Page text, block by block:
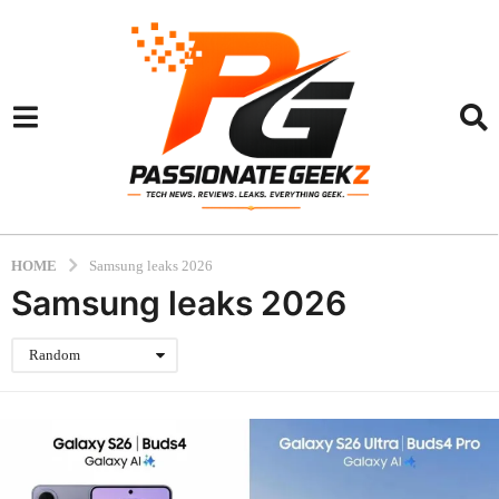
HOME Samsung leaks 2026
Samsung leaks 2026
Random